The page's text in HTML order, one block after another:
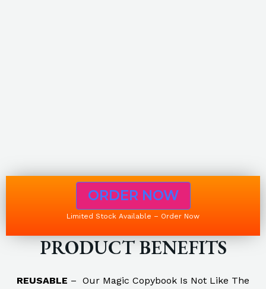
ORDER NOW
Limited Stock Available – Order Now
PRODUCT BENEFITS
REUSABLE – Our Magic Copybook Is Not Like The